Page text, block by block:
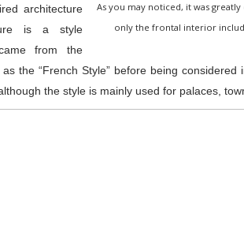
As you may noticed, it was
only the frontal interior
architecture
is a style
from the
the “French Style” before being
the style is mainly used for palaces,